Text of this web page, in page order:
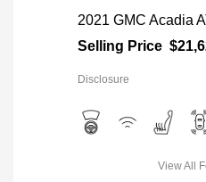
2021 GMC Acadia
Selling Price
Disclosure
View All